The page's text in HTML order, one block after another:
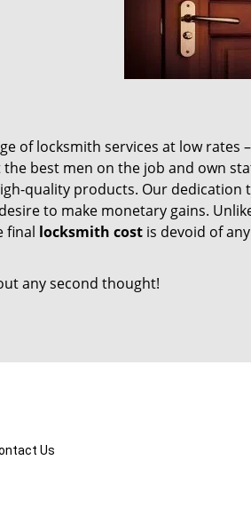
of locksmith services at low rates
the best men on the job and own
quality products. Our dedication
to make monetary gains.
final locksmith cost is devoid of
any second thought!
Us